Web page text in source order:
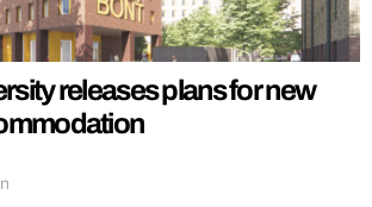
releases plans for new